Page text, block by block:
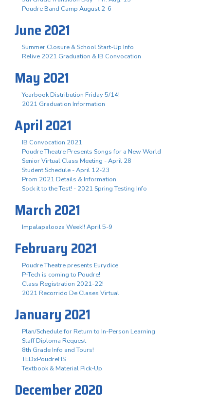
Poudre Band Camp August 2-6
June 2021
Summer Closure & School Start-Up Info
Relive 2021 Graduation & IB Convocation
May 2021
Yearbook Distribution Friday 5/14!
2021 Graduation Information
April 2021
IB Convocation 2021
Poudre Theatre Presents Songs for a New World
Senior Virtual Class Meeting - April 28
Student Schedule - April 12-23
Prom 2021 Details & Information
Sock it to the Test! - 2021 Spring Testing Info
March 2021
Impalapalooza Week!! April 5-9
February 2021
Poudre Theatre presents Eurydice
P-Tech is coming to Poudre!
Class Registration 2021-22!
2021 Recorrido De Clases Virtual
January 2021
Plan/Schedule for Return to In-Person Learning
Staff Diploma Request
8th Grade Info and Tours!
TEDxPoudreHS
Textbook & Material Pick-Up
December 2020